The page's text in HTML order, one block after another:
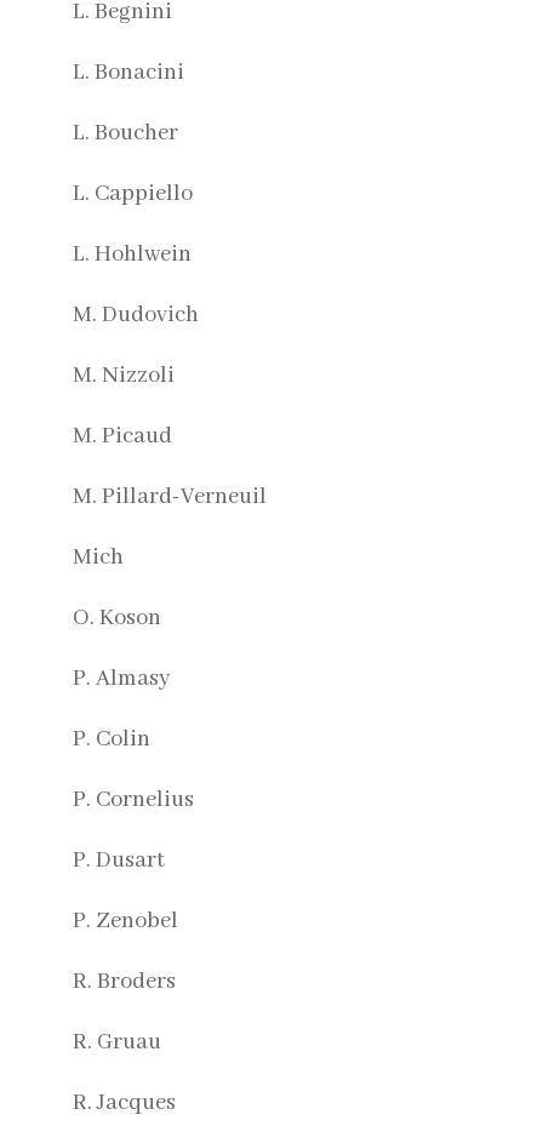
L. Begnini
L. Bonacini
L. Boucher
L. Cappiello
L. Hohlwein
M. Dudovich
M. Nizzoli
M. Picaud
M. Pillard-Verneuil
Mich
O. Koson
P. Almasy
P. Colin
P. Cornelius
P. Dusart
P. Zenobel
R. Broders
R. Gruau
R. Jacques